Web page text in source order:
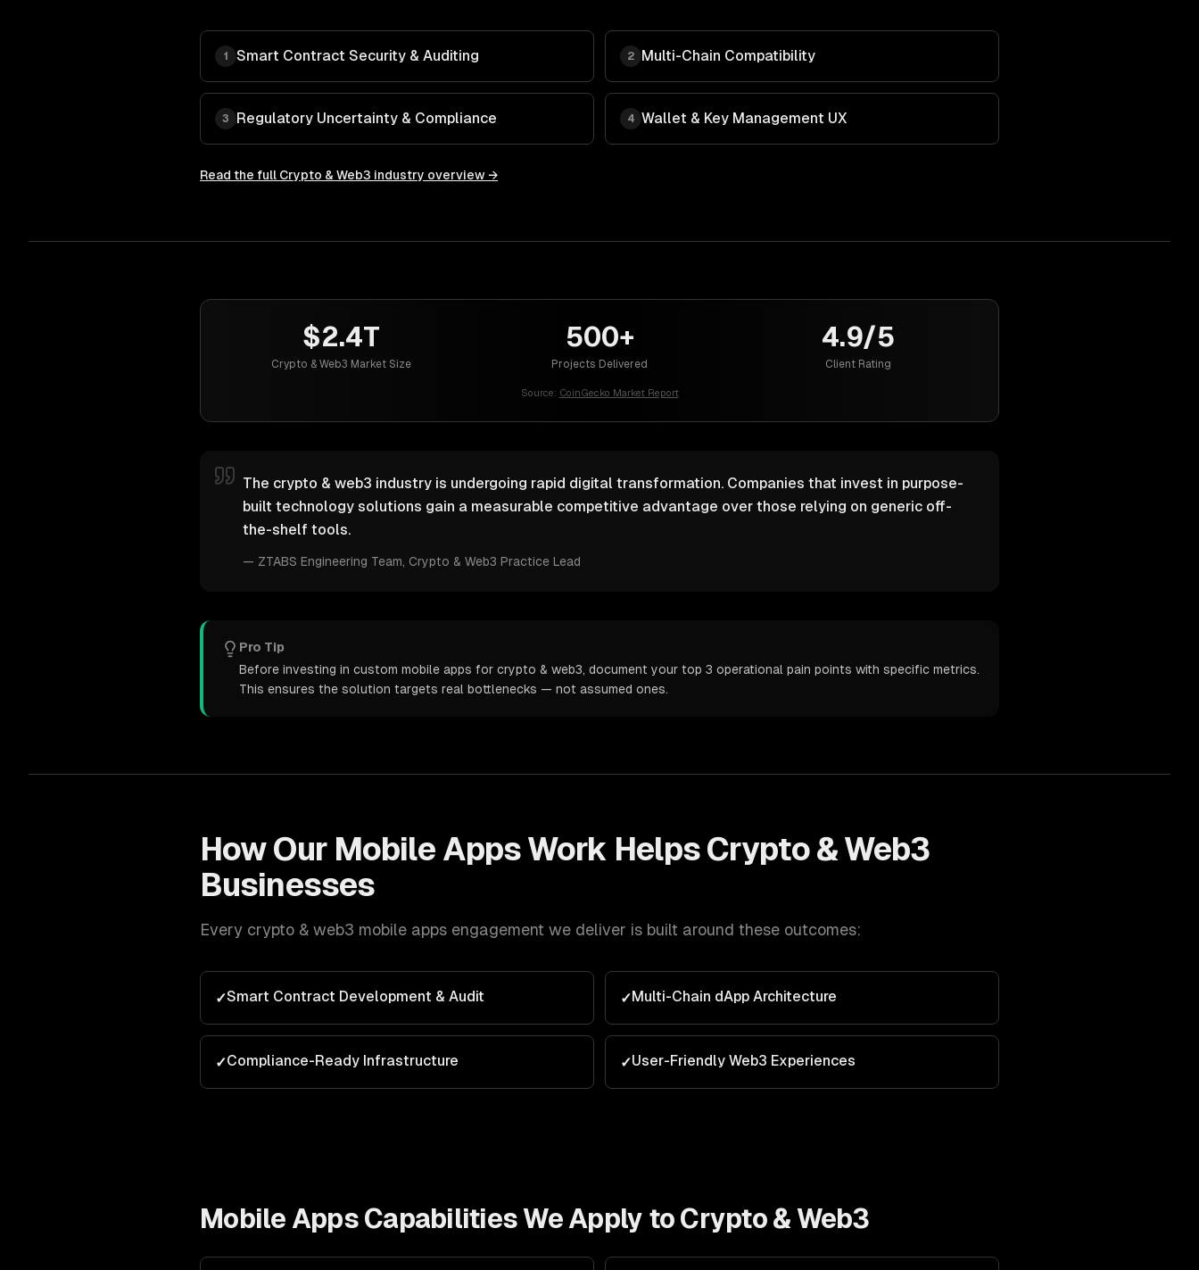
1 Smart Contract Security & Auditing 2 Multi-Chain Compatibility
3 Regulatory Uncertainty & Compliance 4 Wallet & Key Management UX
Read the full Crypto & Web3 industry overview →
$2.4T
Crypto & Web3 Market Size
500+
Projects Delivered
4.9/5
Client Rating
Source: CoinGecko Market Report
The crypto & web3 industry is undergoing rapid digital transformation. Companies that invest in purpose-
built technology solutions gain a measurable competitive advantage over those relying on generic off-
the-shelf tools.
— ZTABS Engineering Team , Crypto & Web3 Practice Lead
Pro Tip
Before investing in custom mobile apps for crypto & web3, document your top 3 operational pain points with specific metrics.
This ensures the solution targets real bottlenecks — not assumed ones.
How Our Mobile AppsWork HelpsCrypto & Web3
Businesses
Every crypto & web3 mobile apps engagement we deliver is built around these outcomes:
✓Smart Contract Development & Audit ✓Multi-Chain dApp Architecture
✓Compliance-Ready Infrastructure ✓User-Friendly Web3 Experiences
Mobile AppsCapabilities We Apply to Crypto & Web3